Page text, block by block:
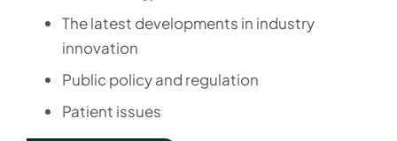
The latest developments in industry
innovation
Public policy and regulation
Patient issues